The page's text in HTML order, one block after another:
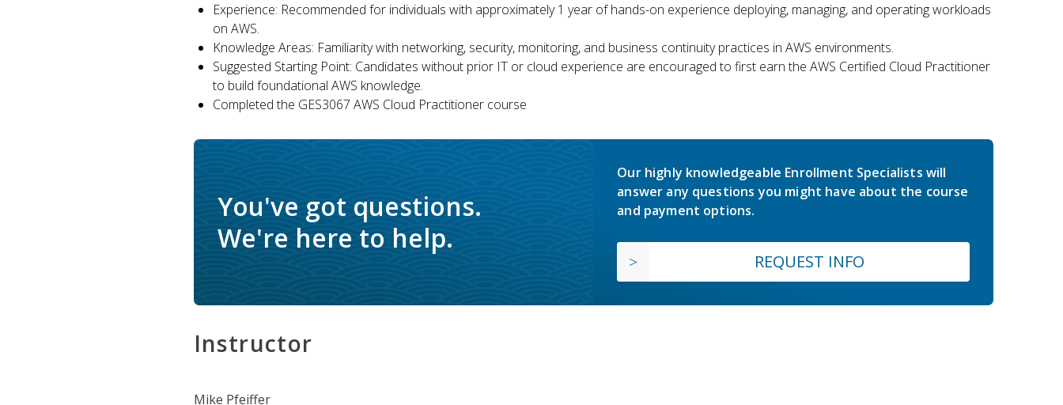
Experience: Recommended for individuals with approximately 1 year of hands-on experience deploying, managing, and operating workloads
on AWS.
Knowledge Areas: Familiarity with networking, security, monitoring, and business continuity practices in AWS environments.
Suggested Starting Point: Candidates without prior IT or cloud experience are encouraged to first earn the AWS Certified Cloud Practitioner
to build foundational AWS knowledge.
Completed the GES3067 AWS Cloud Practitioner course
You've got questions.
We're here to help.
Our highly knowledgeable Enrollment Specialists will
answer any questions you might have about the course
and payment options.
REQUEST INFO
Instructor
Mike Pfeiffer